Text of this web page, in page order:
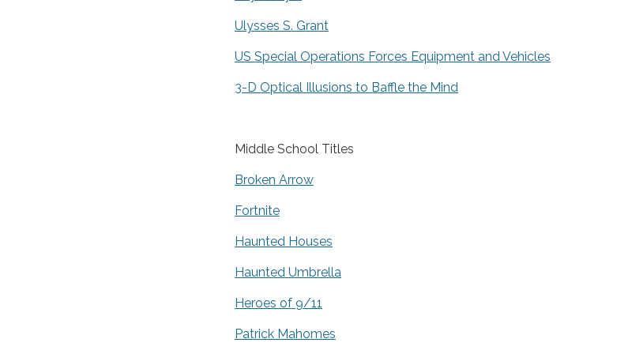
Ulysses S. Grant
US Special Operations Forces Equipment and Vehicles
3-D Optical Illusions to Baffle the Mind
Middle School Titles
Broken Arrow
Fortnite
Haunted Houses
Haunted Umbrella
Heroes of 9/11
Patrick Mahomes